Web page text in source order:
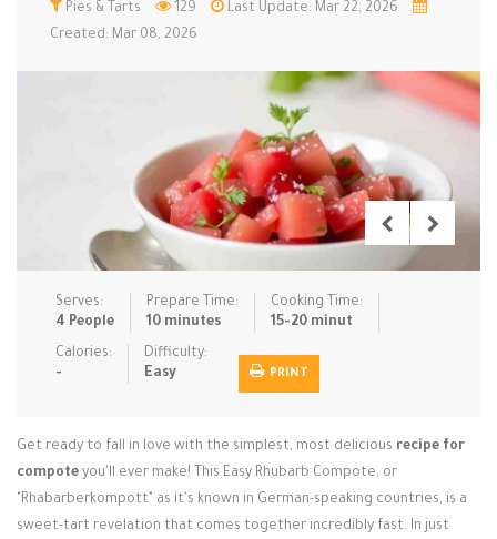
Meal Prep Microwave
Pizza Quick & Ea…
Salads Sauces & C… Side Dishe…
Snacks Soups Steaming &…
Vegan & ve…
Recipes
Tips & Tricks
Login / Register
Pies & Tarts 129
Last Update: Mar 22, 2026
Created: Mar 08, 2026
Serves:
4 People
Prepare Time:
10 minutes
Cooking Time:
15-20 minut
Calories:
-
Difficulty:
Easy
PRINT
Get ready to fall in love with the simplest, most delicious recipe for
compote you'll ever make! This Easy Rhubarb Compote, or
"Rhabarberkompott" as it's known in German-speaking countries, is a
sweet-tart revelation that comes together incredibly fast. In just